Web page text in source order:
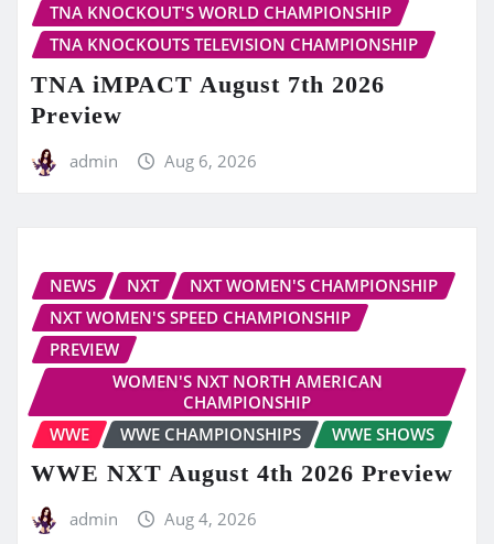
TNA KNOCKOUT'S WORLD CHAMPIONSHIP
TNA KNOCKOUTS TELEVISION CHAMPIONSHIP
TNA iMPACT August 7th 2026
Preview
admin Aug 6, 2026
NEWS NXT
NXT WOMEN'S CHAMPIONSHIP
NXT WOMEN'S SPEED CHAMPIONSHIP
PREVIEW
WOMEN'S NXT NORTH AMERICAN
CHAMPIONSHIP
WWE
WWE CHAMPIONSHIPS WWE SHOWS
WWE NXT August 4th 2026 Preview
admin Aug 4, 2026